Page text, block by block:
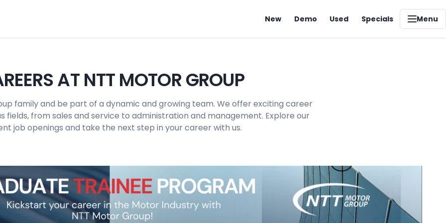
New Demo Used Specials Menu
AT NTT MOTOR GROUP
family and be part of a dynamic and growing team. We offer exciting career
fields, from sales and service to administration and management. Explore our
job openings and take the next step in your career with us.